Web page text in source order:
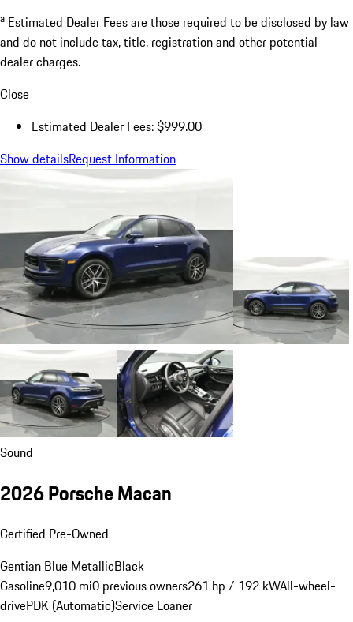
a Estimated Dealer Fees are those required to be disclosed by law
and do not include tax, title, registration and other potential
dealer charges.
Close
Estimated Dealer Fees: $999.00
Show detailsRequest Information
Sound
2026 Porsche Macan
Certified Pre-Owned
Gentian Blue MetallicBlack
Gasoline9,010 mi0 previous owners261 hp / 192 kWAll-wheel-
drivePDK (Automatic)Service Loaner